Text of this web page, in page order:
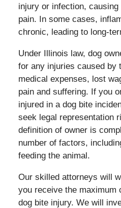
injury or infection,
pain. In some cases,
chronic, leading to long-
Under Illinois law, dog
for any injuries caused by
medical expenses, lost
pain and suffering. If you
injured in a dog bite
seek legal representation
definition of owner is
number of factors,
feeding the animal.
Our skilled attorneys will
you receive the maximum
dog bite injury. We will